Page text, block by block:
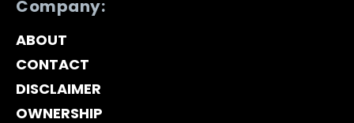
Company:
ABOUT
CONTACT
DISCLAIMER
OWNERSHIP